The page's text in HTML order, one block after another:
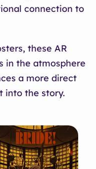
connection to
these AR
in the atmosphere
a more direct
into the story.